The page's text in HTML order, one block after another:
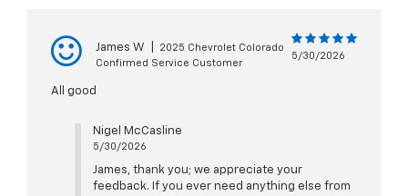
James W
2025 Chevrolet Colorado
Confirmed Service Customer
5/30/2026
All good
Nigel McCasline
5/30/2026
James, thank you; we appreciate your
feedback. If you ever need anything else from